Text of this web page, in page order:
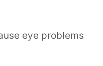
eye problems